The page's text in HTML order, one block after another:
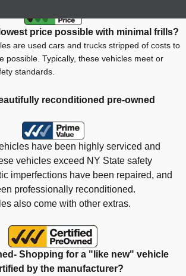
price possible with minimal frills?
are used cars and trucks stripped of costs to
possible. Typically, these vehicles meet or
standards.
reconditioned pre-owned
have been highly serviced and
vehicles exceed NY State safety
imperfections have been repaired, and
professionally reconditioned.
also come with other extras.
Shopping for a "like new" vehicle
by the manufacturer?